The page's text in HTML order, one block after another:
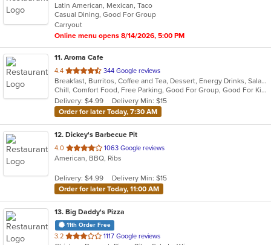
of
5
stars.
Latin American, Mexican, Taco
Casual Dining, Good For Group
Carryout
Online menu opens 8/14/2026, 5:00 PM
11. Aroma Cafe
4.4 out
of
5
stars.
344 Google reviews
Breakfast, Burritos, Coffee and Tea, Dessert, Energy Drinks, Salads, Smoothies and Juices, Taco
Chill, Comfort Food, Free Parking, Good For Group, Good For Kids, Has TV, Quick Bite, Vegetarian Options
Delivery: $4.99
Delivery Min: $15
Order for later Today, 7:30 AM
12. Dickey's Barbecue Pit
4.0 out
of
stars.
1063 Google reviews
American, BBQ, Ribs
Delivery: $4.99
Delivery Min: $15
Order for later Today, 11:00 AM
13. Big Daddy's Pizza
11th Order Free
3.2 out
1117 Google reviews